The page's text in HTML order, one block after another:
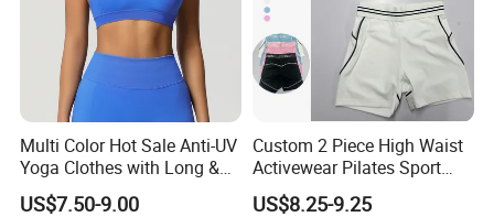
Multi Color Hot Sale Anti-UV
Yoga Clothes with Long &
Straight Reach
US$7.50-9.00
Custom 2 Piece High Waist
Activewear Pilates Sport
Yoga Fitness Gym Clothes
Workout Sets for Women
US$8.25-9.25